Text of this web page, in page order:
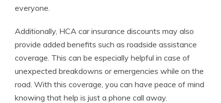
everyone.
Additionally, HCA car insurance discounts may also
provide added benefits such as roadside assistance
coverage. This can be especially helpful in case of
unexpected breakdowns or emergencies while on the
road. With this coverage, you can have peace of mind
knowing that help is just a phone call away.